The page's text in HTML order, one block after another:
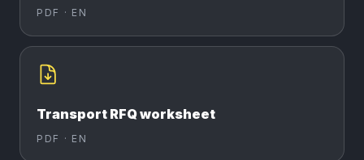
PDF · EN
Transport RFQ worksheet
PDF · EN